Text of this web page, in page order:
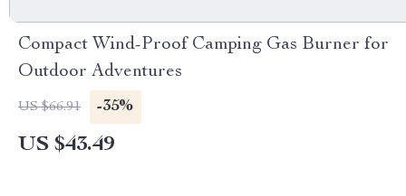
Compact Wind-Proof Camping Gas Burner for
Outdoor Adventures
US $66.91 -35%
US $43.49